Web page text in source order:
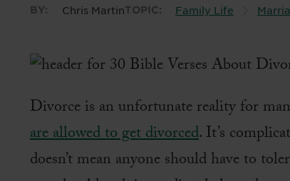
BY: Chris MartinTOPIC: Family Life
Divorce is an unfortunate reality for
are allowed to get divorced. It’s
doesn’t mean anyone should have to